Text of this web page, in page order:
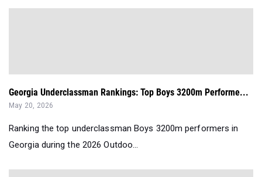
Georgia Underclassman Rankings: Top Boys 3200m Performe...
May 20, 2026
Ranking the top underclassman Boys 3200m performers in
Georgia during the 2026 Outdoo...